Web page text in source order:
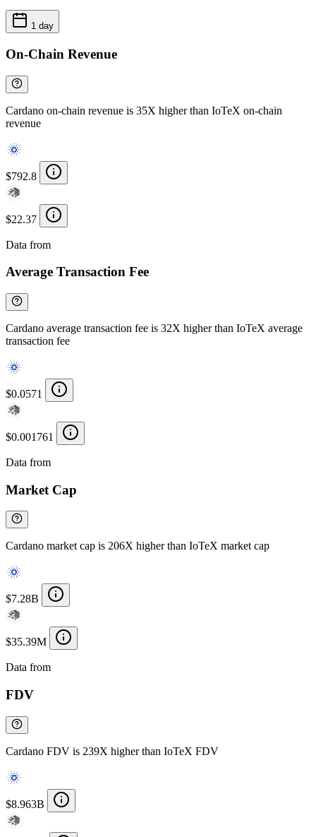
1 day
On-Chain Revenue
Cardano on-chain revenue is 35X higher than IoTeX on-chain
revenue
$792.8
$22.37
Data from
Average Transaction Fee
Cardano average transaction fee is 32X higher than IoTeX average
transaction fee
$0.0571
$0.001761
Data from
Market Cap
Cardano market cap is 206X higher than IoTeX market cap
$7.28B
$35.39M
Data from
FDV
Cardano FDV is 239X higher than IoTeX FDV
$8.963B